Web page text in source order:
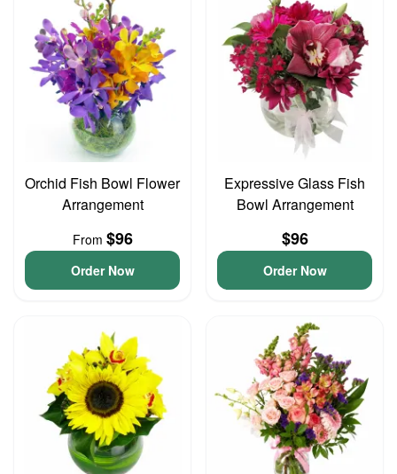
Orchid Fish Bowl Flower
Arrangement
From $96
Order Now
Expressive Glass Fish
Bowl Arrangement
$96
Order Now